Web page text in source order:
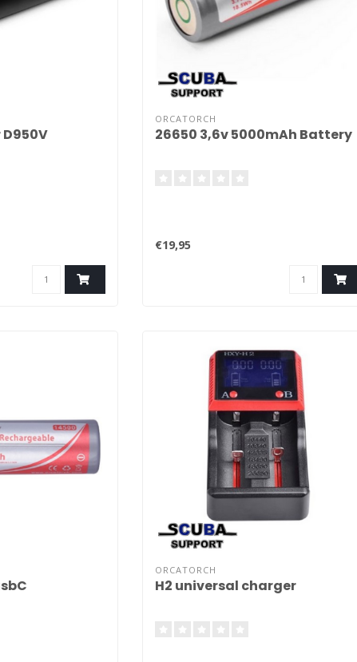
ORCATORCH
26650 3,6v 5000mAh Battery
€19,95
ORCATORCH
H2 universal charger